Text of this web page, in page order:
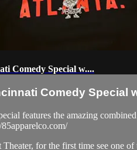
Comedy Special w....
Comedy Special
features the amazing
for the first time see one of